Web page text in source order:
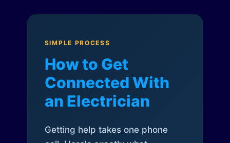
SIMPLE PROCESS
How to Get
Connected With
an Electrician
Getting help takes one phone